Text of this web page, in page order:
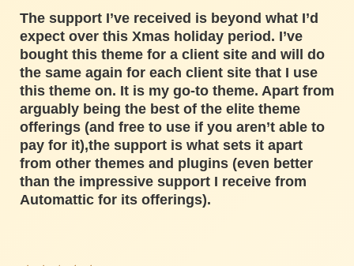
The support I’ve received is beyond what I’d
expect over this Xmas holiday period. I’ve
bought this theme for a client site and will do
the same again for each client site that I use
this theme on. It is my go-to theme. Apart from
arguably being the best of the elite theme
offerings (and free to use if you aren’t able to
pay for it),the support is what sets it apart
from other themes and plugins (even better
than the impressive support I receive from
Automattic for its offerings).